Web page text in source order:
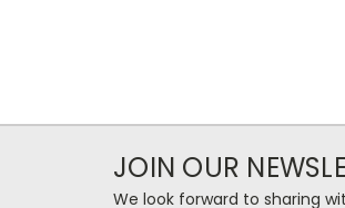
JOIN OUR
We look forward to sharing